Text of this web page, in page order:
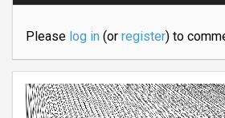
Please log in(or register) to